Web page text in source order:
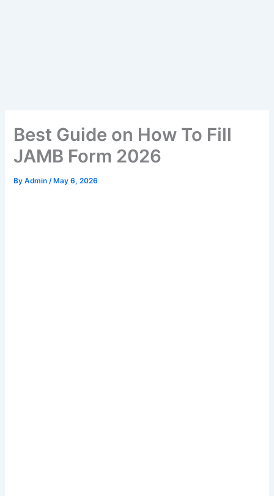
Best Guide on How To Fill
JAMB Form 2026
ByAdmin /May 6, 2026